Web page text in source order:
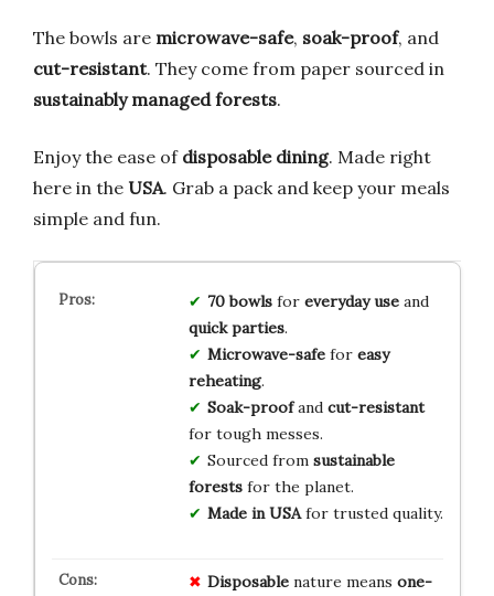
The bowls are microwave-safe, soak-proof, and
cut-resistant. They come from paper sourced in
sustainably managed forests.
Enjoy the ease of disposable dining. Made right
here in the USA. Grab a pack and keep your meals
simple and fun.
70 bowlsfor everyday useand
quick parties.
Microwave-safefor easy
reheating.
Soak-proofand cut-resistant
for tough messes.
Sourced from sustainable
forestsfor the planet.
Made in USAfor trusted quality.
Disposablenature means one-